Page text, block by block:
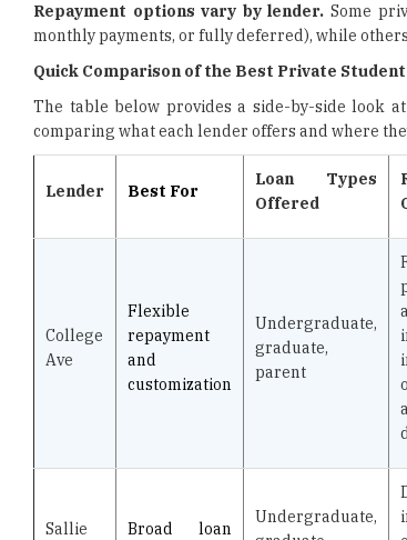
Repayment options vary by lender. Some
monthly payments, or fully deferred), while
Quick Comparison of the Best Private Student
The table below provides a side-by-side look
comparing what each lender offers and where
Lender Best For
Loan Types
Offered
College
Ave
Flexible
repayment
and
customization
Undergraduate,
graduate,
parent
Sallie
Broad loan
Undergraduate,